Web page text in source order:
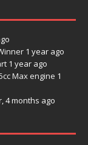
1 year ago
1 year ago
Max engine 1
4 months ago